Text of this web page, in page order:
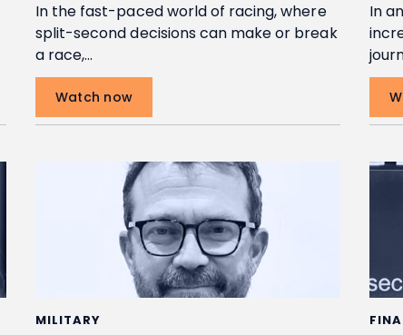
In the fast-paced world of racing, where
split-second decisions can make or break
a race,…
Watch now
In
MILITARY